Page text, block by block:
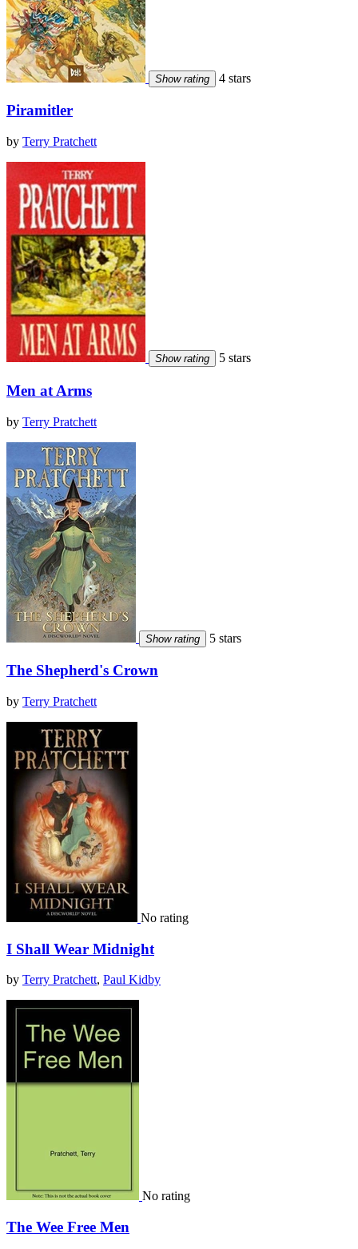
Show rating 4 stars
Piramitler
by Terry Pratchett
Show rating 5 stars
Men at Arms
by Terry Pratchett
Show rating 5 stars
The Shepherd's Crown
by Terry Pratchett
No rating
I Shall Wear Midnight
by Terry Pratchett, Paul Kidby
No rating
The Wee Free Men